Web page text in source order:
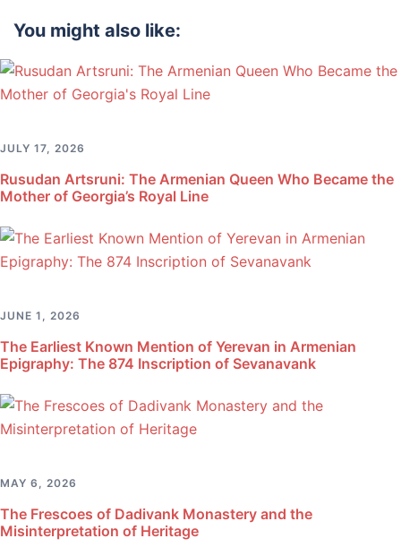
You might also like:
JULY 17, 2026
Rusudan Artsruni: The Armenian Queen Who Became the
Mother of Georgia’s Royal Line
JUNE 1, 2026
The Earliest Known Mention of Yerevan in Armenian
Epigraphy: The 874 Inscription of Sevanavank
MAY 6, 2026
The Frescoes of Dadivank Monastery and the
Misinterpretation of Heritage